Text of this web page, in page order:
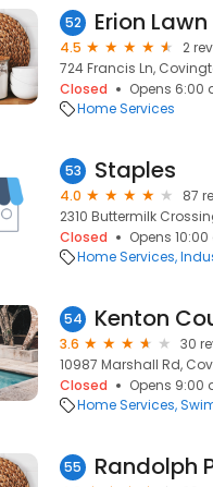
52 Erion
4.5
2
724 Francis Ln,
Closed
Opens 6:00
Home Services
53 Staples
4.0
87
2310 Buttermilk
Closed
Opens
Home Services
54 Kenton
3.6
30
10987 Marshall Rd,
Closed
Opens 9:00
Home Services
55 Randolph